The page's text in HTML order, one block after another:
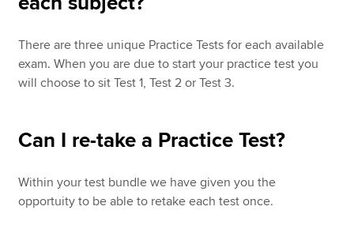
There are three unique Practice Tests for each available
exam. When you are due to start your practice test you
will choose to sit Test 1, Test 2 or Test 3.
Can I re-take a Practice Test?
Within your test bundle we have given you the
opportuity to be able to retake each test once.